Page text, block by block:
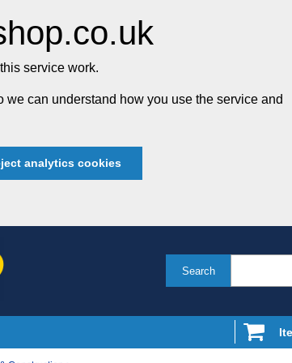
service work.
can understand how you use the service and
analytics cookies
Search